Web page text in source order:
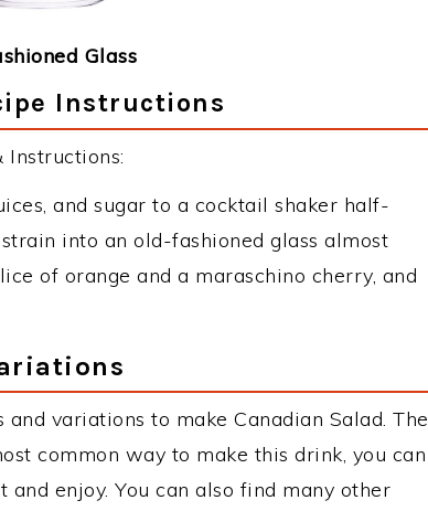
Glass
Instructions
Instructions:
and sugar to a cocktail shaker half-
into an old-fashioned glass almost
of orange and a maraschino cherry, and
variations to make Canadian Salad. The
common way to make this drink, you can
enjoy. You can also find many other